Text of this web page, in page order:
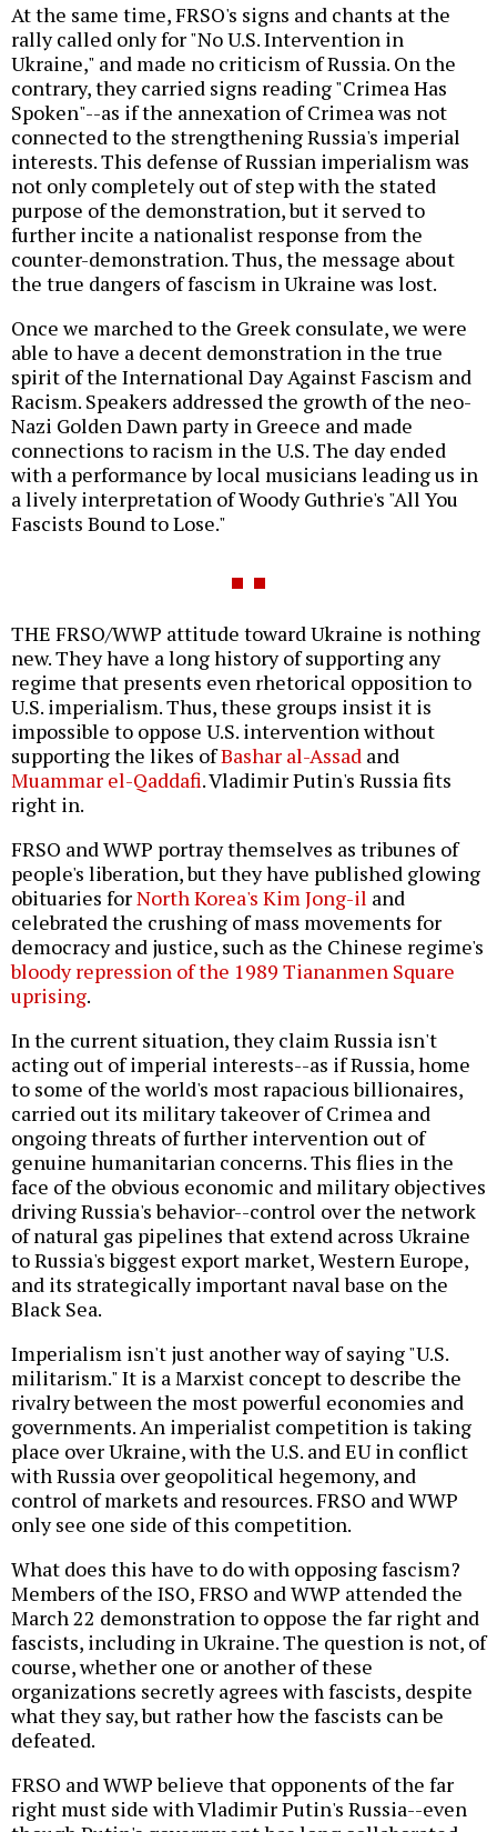
At the same time, FRSO's signs and chants at the
rally called only for "No U.S. Intervention in
Ukraine," and made no criticism of Russia. On the
contrary, they carried signs reading "Crimea Has
Spoken"--as if the annexation of Crimea was not
connected to the strengthening Russia's imperial
interests. This defense of Russian imperialism was
not only completely out of step with the stated
purpose of the demonstration, but it served to
further incite a nationalist response from the
counter-demonstration. Thus, the message about
the true dangers of fascism in Ukraine was lost.
Once we marched to the Greek consulate, we were
able to have a decent demonstration in the true
spirit of the International Day Against Fascism and
Racism. Speakers addressed the growth of the neo-
Nazi Golden Dawn party in Greece and made
connections to racism in the U.S. The day ended
with a performance by local musicians leading us in
a lively interpretation of Woody Guthrie's "All You
Fascists Bound to Lose."
THE FRSO/WWP attitude toward Ukraine is nothing
new. They have a long history of supporting any
regime that presents even rhetorical opposition to
U.S. imperialism. Thus, these groups insist it is
impossible to oppose U.S. intervention without
supporting the likes ofBashar al-Assad and
Muammar el-Qaddafi. Vladimir Putin's Russia fits
right in.
FRSO and WWP portray themselves as tribunes of
people's liberation, but they have published glowing
obituaries forNorth Korea's Kim Jong-il and
celebrated the crushing of mass movements for
democracy and justice, such as the Chinese regime's
bloody repression of the 1989 Tiananmen Square
uprising.
In the current situation, they claim Russia isn't
acting out of imperial interests--as if Russia, home
to some of the world's most rapacious billionaires,
carried out its military takeover of Crimea and
ongoing threats of further intervention out of
genuine humanitarian concerns. This flies in the
face of the obvious economic and military objectives
driving Russia's behavior--control over the network
of natural gas pipelines that extend across Ukraine
to Russia's biggest export market, Western Europe,
and its strategically important naval base on the
Black Sea.
Imperialism isn't just another way of saying "U.S.
militarism." It is a Marxist concept to describe the
rivalry between the most powerful economies and
governments. An imperialist competition is taking
place over Ukraine, with the U.S. and EU in conflict
with Russia over geopolitical hegemony, and
control of markets and resources. FRSO and WWP
only see one side of this competition.
What does this have to do with opposing fascism?
Members of the ISO, FRSO and WWP attended the
March 22 demonstration to oppose the far right and
fascists, including in Ukraine. The question is not, of
course, whether one or another of these
organizations secretly agrees with fascists, despite
what they say, but rather how the fascists can be
defeated.
FRSO and WWP believe that opponents of the far
right must side with Vladimir Putin's Russia--even